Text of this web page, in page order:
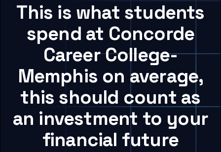
This is what students
spend at Concorde
Career College-
Memphis on average,
this should count as
an investment to your
financial future